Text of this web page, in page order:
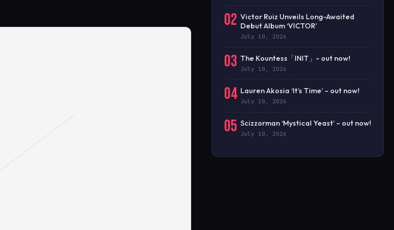
02 Victor Ruiz Unveils Long-Awaited
Debut Album ‘VICTOR’
July 10, 2026
03 The Kountess「INIT」- out now!
July 10, 2026
04 Lauren Akosia ‘It’s Time’ – out now!
July 10, 2026
05 Scizzorman ‘Mystical Yeast’ – out now!
July 10, 2026